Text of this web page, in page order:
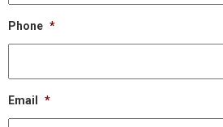
Phone *
Email *